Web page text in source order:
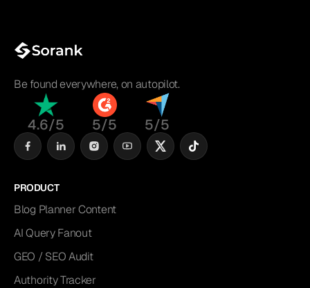
Be found everywhere, on autopilot.
4.6/5 5/5 5/5
PRODUCT
Blog Planner Content
AI Query Fanout
GEO / SEO Audit
Authority Tracker